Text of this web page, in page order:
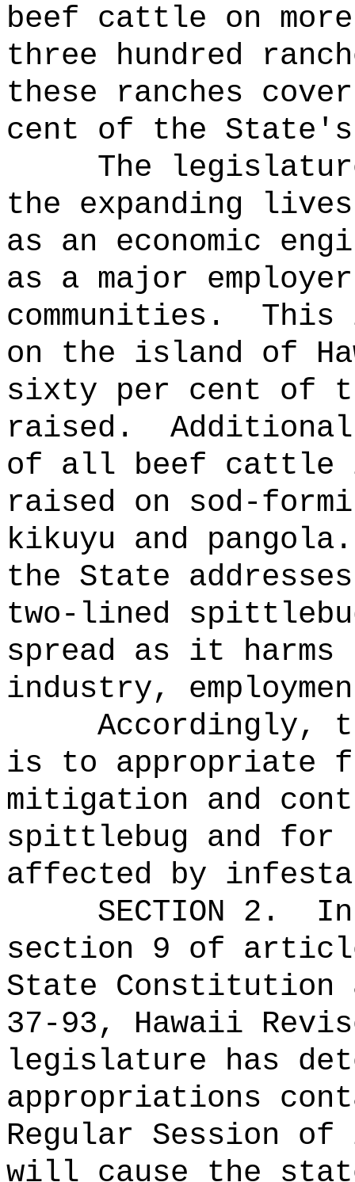
beef cattle on
three hundred
these ranches
cent of the
The
the expanding
as an economic
as a major
communities.
on the island of
sixty per cent of
raised.
of all beef cattle
raised on sod-
kikuyu and pangola.
the State
two-lined
spread as it
industry,
Accordingly,
is to appropriate
mitigation and
spittlebug and for
affected by
SECTION 2.
section 9 of
State Constitution
37-93, Hawaii
legislature has
appropriations
Regular Session
will cause the